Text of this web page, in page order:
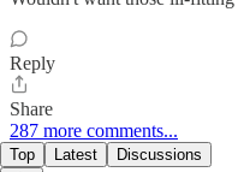
Reply
Share
287 more comments...
Top Latest Discussions